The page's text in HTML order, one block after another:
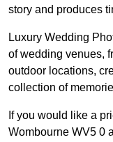
story and produces
Luxury Wedding
of wedding venues,
outdoor locations,
collection of
If you would like a
Wombourne WV5 0